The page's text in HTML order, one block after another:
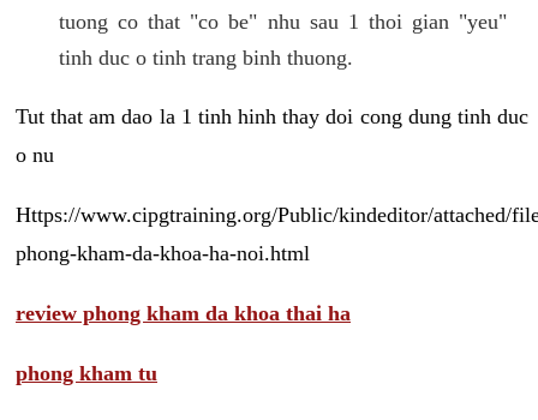
tuong co that "co be" nhu sau 1 thoi gian "yeu"
tinh duc o tinh trang binh thuong.
Tut that am dao la 1 tinh hinh thay doi cong dung tinh duc
o nu
Https://www.cipgtraining.org/Public/kindeditor/attached/
phong-kham-da-khoa-ha-noi.html
review phong kham da khoa thai ha
phong kham tu